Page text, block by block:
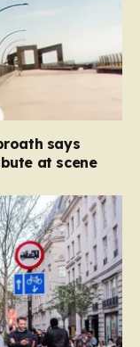
says
at scene